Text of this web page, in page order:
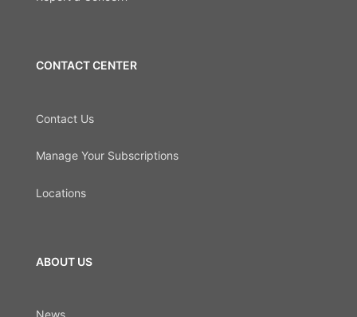
CONTACT CENTER
Contact Us
Manage Your Subscriptions
Locations
ABOUT US